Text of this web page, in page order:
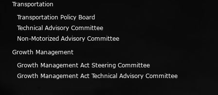
Transportation
Transportation Policy Board
Technical Advisory Committee
Non-Motorized Advisory Committee
Growth Management
Growth Management Act Steering Committee
Growth Management Act Technical Advisory Committee